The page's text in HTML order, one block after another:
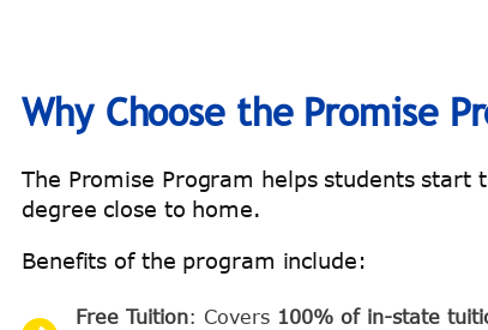
Why Choose the Promise
The Promise Program helps students
degree close to home.
Benefits of the program include:
Free Tuition: Covers 100% of in-state